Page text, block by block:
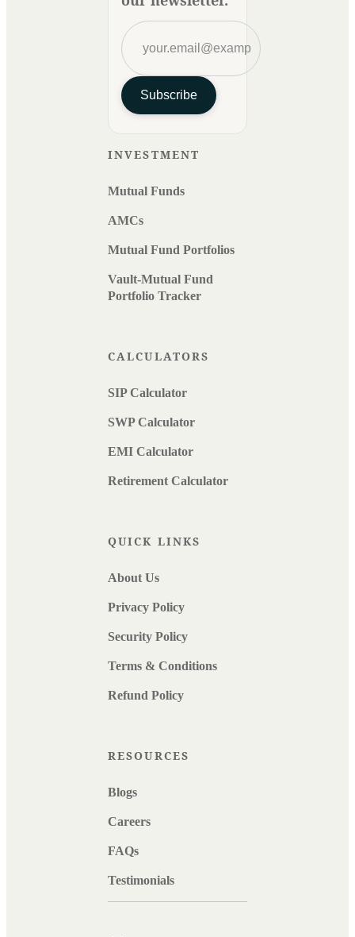
Subscribe
INVESTMENT
Mutual Funds
AMCs
Mutual Fund Portfolios
Vault-Mutual Fund
Portfolio Tracker
CALCULATORS
SIP Calculator
SWP Calculator
EMI Calculator
Retirement Calculator
QUICK LINKS
About Us
Privacy Policy
Security Policy
Terms & Conditions
Refund Policy
RESOURCES
Blogs
Careers
FAQs
Testimonials